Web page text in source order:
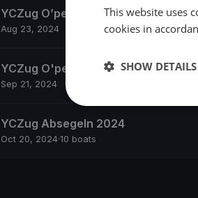
YCZug O’pen Skiff Training
Aug 23, 2024
YCZug O'pen Skiff Regatta Zug
Sep 21, 2024
YCZug Absegeln 2024
Oct 20, 2024·10 boats
This website uses
cookies in
SHOW DETAILS